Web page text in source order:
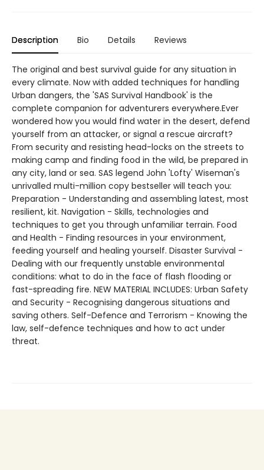
Description Bio Details Reviews
The original and best survival guide for any situation in
every climate. Now with added techniques for handling
Urban dangers, the 'SAS Survival Handbook' is the
complete companion for adventurers everywhere.Ever
wondered how you would find water in the desert, defend
yourself from an attacker, or signal a rescue aircraft?
From security and resisting head-locks on the streets to
making camp and finding food in the wild, be prepared in
any city, land or sea. SAS legend John 'Lofty' Wiseman's
unrivalled multi-million copy bestseller will teach you:
Preparation - Understanding and assembling latest, most
resilient, kit. Navigation - Skills, technologies and
techniques to get you through unfamiliar terrain. Food
and Health - Finding resources in your environment,
feeding yourself and healing yourself. Disaster Survival -
Dealing with our frequently unstable environmental
conditions: what to do in the face of flash flooding or
fast-spreading fire. NEW MATERIAL INCLUDES: Urban Safety
and Security - Recognising dangerous situations and
saving others. Self-Defence and Terrorism - Knowing the
law, self-defence techniques and how to act under
threat.